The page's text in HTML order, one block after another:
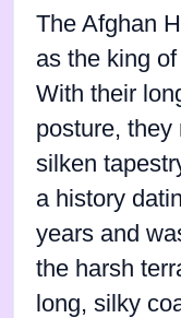
The Afghan
as the king
With their
posture, they
silken
a history
years and
the harsh
long, silky